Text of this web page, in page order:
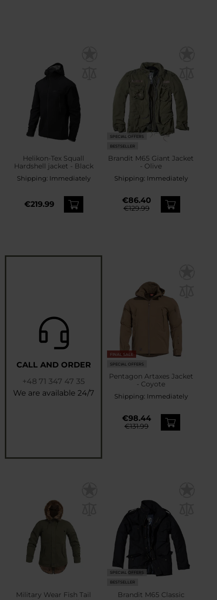
Helikon-Tex Squall
Hardshell jacket - Black
Shipping: Immediately
€219.99
SPECIAL OFFERS
BESTSELLER
Brandit M65 Giant Jacket
- Olive
Shipping: Immediately
€86.40
€129.99
CALL AND ORDER
+48 71 347 47 35
We are available 24/7
FINAL SALE
SPECIAL OFFERS
Pentagon Artaxes Jacket
- Coyote
Shipping: Immediately
€98.44
€131.99
Military Wear Fish Tail
SPECIAL OFFERS
BESTSELLER
Brandit M65 Classic